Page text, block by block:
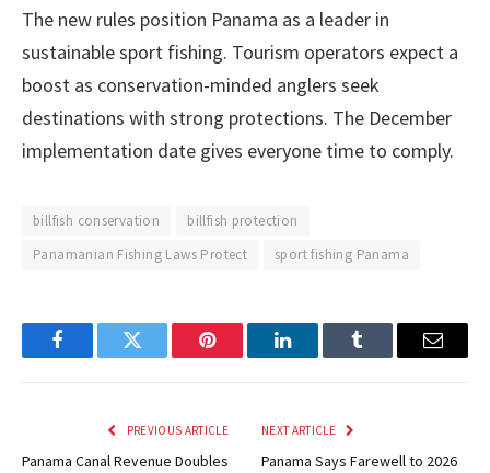
The new rules position Panama as a leader in
sustainable sport fishing. Tourism operators expect a
boost as conservation-minded anglers seek
destinations with strong protections. The December
implementation date gives everyone time to comply.
billfish conservation
billfish protection
Panamanian Fishing Laws Protect
sport fishing Panama
FacebookTwitter Pinterest LinkedInTumblr Email
PREVIOUS ARTICLE
Panama Canal Revenue Doubles
NEXT ARTICLE
Panama Says Farewell to 2026